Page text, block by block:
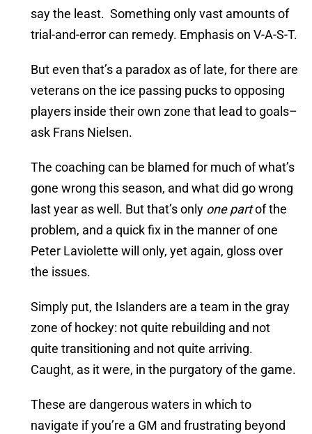
say the least. Something only vast amounts of
trial-and-error can remedy. Emphasis on V-A-S-T.
But even that’s a paradox as of late, for there are
veterans on the ice passing pucks to opposing
players inside their own zone that lead to goals–
ask Frans Nielsen.
The coaching can be blamed for much of what’s
gone wrong this season, and what did go wrong
last year as well. But that’s only one partof the
problem, and a quick fix in the manner of one
Peter Laviolette will only, yet again, gloss over
the issues.
Simply put, the Islanders are a team in the gray
zone of hockey: not quite rebuilding and not
quite transitioning and not quite arriving.
Caught, as it were, in the purgatory of the game.
These are dangerous waters in which to
navigate if you’re a GM and frustrating beyond